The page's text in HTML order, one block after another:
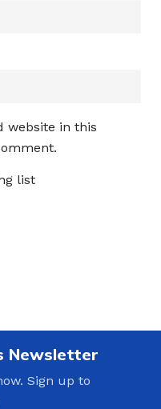
website in this
list
Newsletter
Sign up to